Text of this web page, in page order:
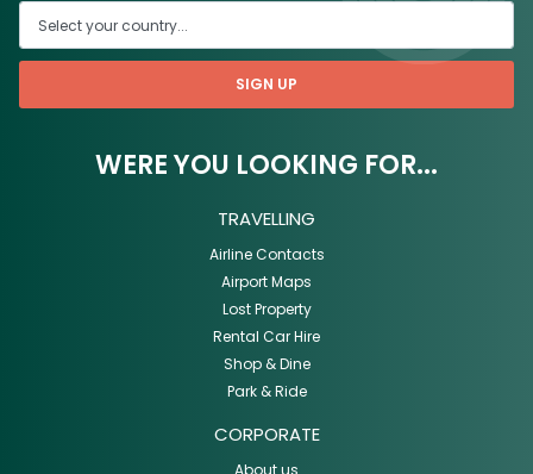
SIGN UP
WERE YOU LOOKING FOR...
TRAVELLING
Airline Contacts
Airport Maps
Lost Property
Rental Car Hire
Shop & Dine
Park & Ride
CORPORATE